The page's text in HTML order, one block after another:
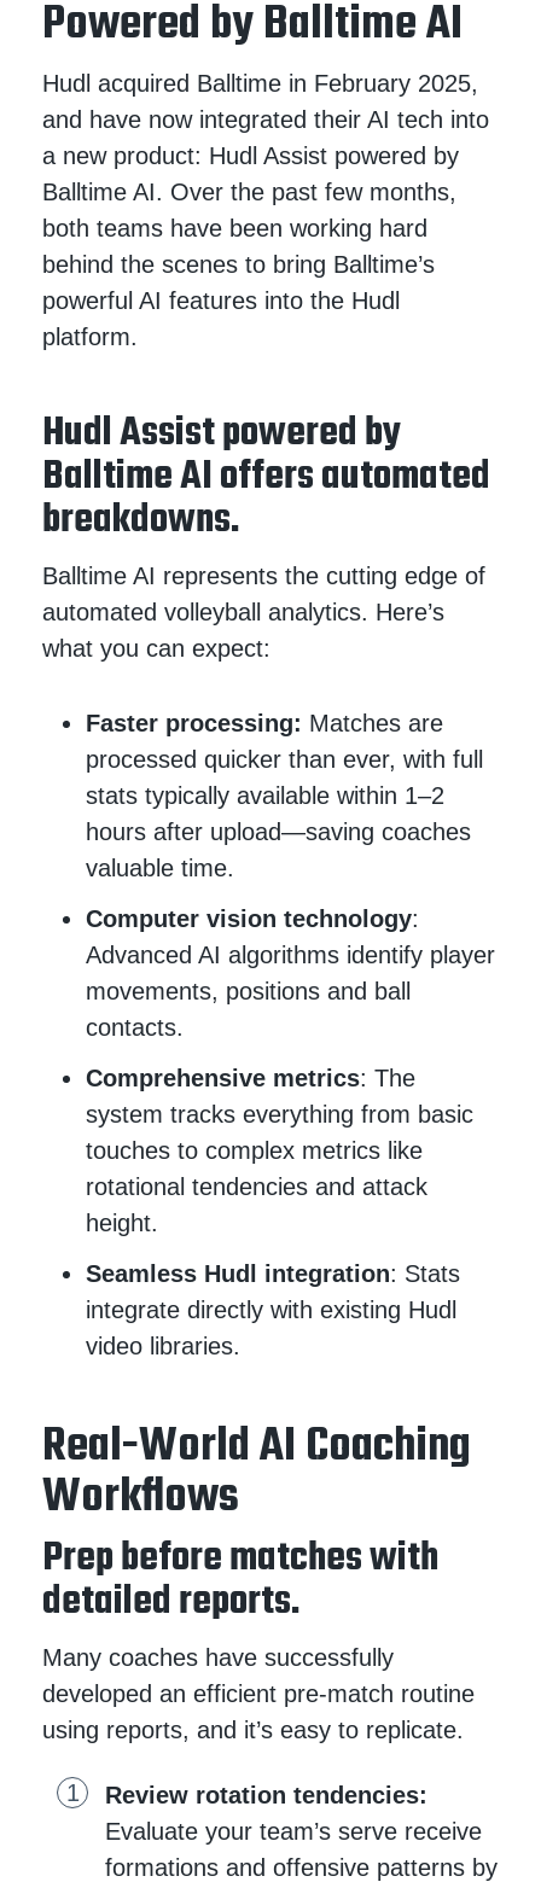
Powered by Balltime AI
Hudl acquired Balltime in February 2025,
and have now integrated their AI tech into
a new product: Hudl Assist powered by
Balltime AI. Over the past few months,
both teams have been working hard
behind the scenes to bring Balltime’s
powerful AI features into the Hudl
platform.
Hudl Assist powered by
Balltime AI offers automated
breakdowns.
Balltime AI represents the cutting edge of
automated volleyball analytics. Here’s
what you can expect:
Faster processing: Matches are
processed quicker than ever, with full
stats typically available within 1–2
hours after upload—saving coaches
valuable time.
Computer vision technology:
Advanced AI algorithms identify player
movements, positions and ball
contacts.
Comprehensive metrics: The
system tracks everything from basic
touches to complex metrics like
rotational tendencies and attack
height.
Seamless Hudl integration: Stats
integrate directly with existing Hudl
video libraries.
Real-World AI Coaching
Workflows
Prep before matches with
detailed reports.
Many coaches have successfully
developed an efficient pre-match routine
using reports, and it’s easy to replicate.
Review rotation tendencies:
Evaluate your team’s serve receive
formations and offensive patterns by